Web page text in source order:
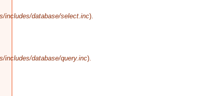
includes/database/select.inc).
includes/database/query.inc).